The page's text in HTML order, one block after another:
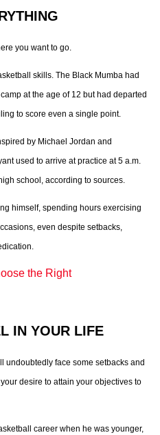
you want to go.
skills. The Black Mumba had
at the age of 12 but had departed
to score even a single point.
by Michael Jordan and
used to arrive at practice at 5 a.m.
school, according to sources.
himself, spending hours exercising
even despite setbacks,
the Right
IN YOUR LIFE
undoubtedly face some setbacks and
desire to attain your objectives to
career when he was younger,